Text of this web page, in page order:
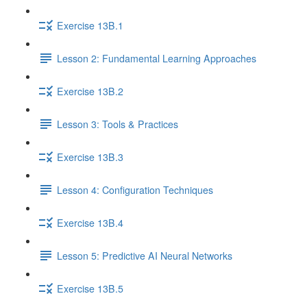
Exercise 13B.1
Lesson 2: Fundamental Learning Approaches
Exercise 13B.2
Lesson 3: Tools & Practices
Exercise 13B.3
Lesson 4: Configuration Techniques
Exercise 13B.4
Lesson 5: Predictive AI Neural Networks
Exercise 13B.5